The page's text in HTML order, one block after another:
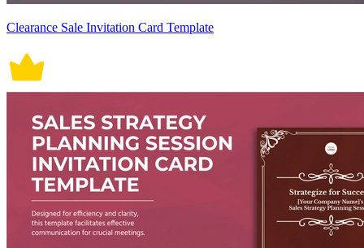
Clearance Sale Invitation Card Template